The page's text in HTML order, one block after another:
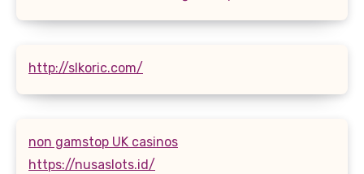
http://slkoric.com/
non gamstop UK casinos
https://nusaslots.id/